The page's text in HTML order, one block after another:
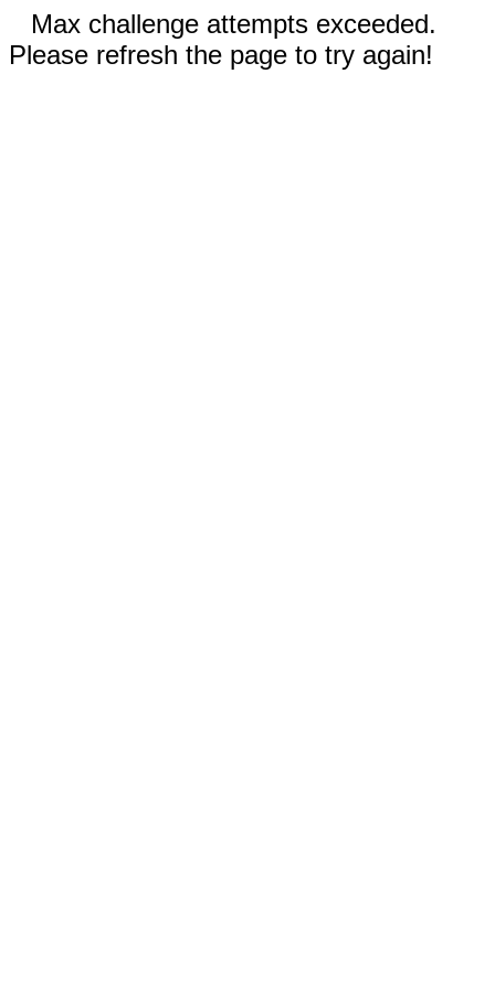
Max challenge attempts exceeded.
Please refresh the page to try again!